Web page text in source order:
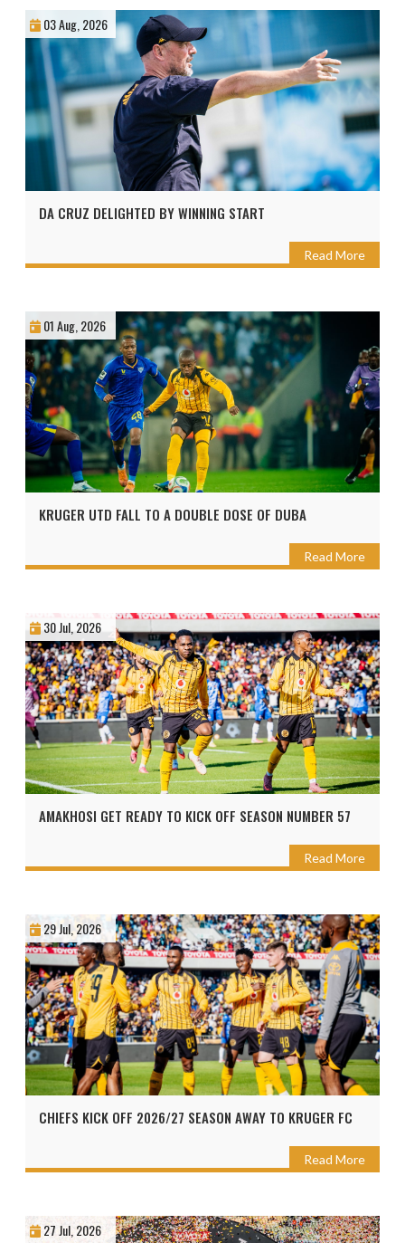
03 Aug, 2026
DA CRUZ DELIGHTED BY WINNING START
Read More
01 Aug, 2026
KRUGER UTD FALL TO A DOUBLE DOSE OF DUBA
Read More
30 Jul, 2026
AMAKHOSI GET READY TO KICK OFF SEASON NUMBER 57
Read More
29 Jul, 2026
CHIEFS KICK OFF 2026/27 SEASON AWAY TO KRUGER FC
Read More
27 Jul, 2026